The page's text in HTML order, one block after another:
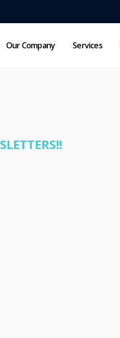
Our Company Services